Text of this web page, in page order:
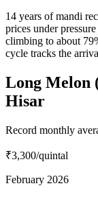
14 years of mandi
prices under
climbing to about
cycle tracks the
Long Melon
Hisar
Record monthly
₹3,300/quintal
February 2026